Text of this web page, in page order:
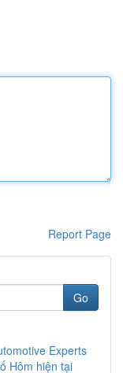
Report Page
Go
Experts
Hôm hiện tại